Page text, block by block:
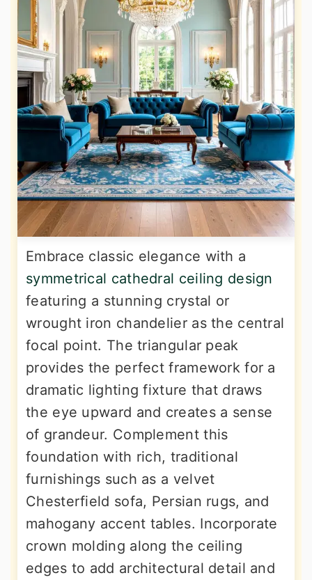
Embrace classic elegance with a
symmetrical cathedral ceiling design
featuring a stunning crystal or
wrought iron chandelier as the central
focal point. The triangular peak
provides the perfect framework for a
dramatic lighting fixture that draws
the eye upward and creates a sense
of grandeur. Complement this
foundation with rich, traditional
furnishings such as a velvet
Chesterfield sofa, Persian rugs, and
mahogany accent tables. Incorporate
crown molding along the ceiling
edges to add architectural detail and